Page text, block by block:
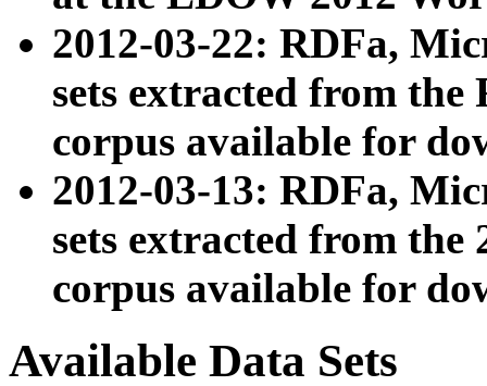
2012-03-22: RDFa,
sets extracted from
corpus available for
2012-03-13: RDFa,
sets extracted from the
corpus available for
Available Data Sets